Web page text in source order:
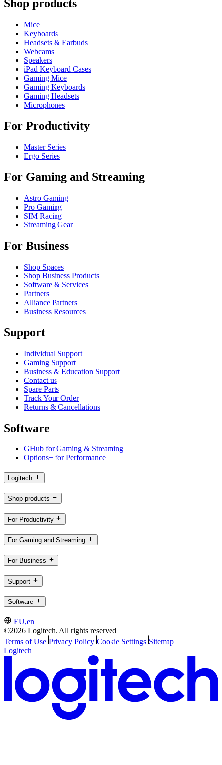
Shop products
Mice
Keyboards
Headsets & Earbuds
Webcams
Speakers
iPad Keyboard Cases
Gaming Mice
Gaming Keyboards
Gaming Headsets
Microphones
For Productivity
Master Series
Ergo Series
For Gaming and Streaming
Astro Gaming
Pro Gaming
SIM Racing
Streaming Gear
For Business
Shop Spaces
Shop Business Products
Software & Services
Partners
Alliance Partners
Business Resources
Support
Individual Support
Gaming Support
Business & Education Support
Contact us
Spare Parts
Track Your Order
Returns & Cancellations
Software
GHub for Gaming & Streaming
Options+ for Performance
Logitech
Shop products
For Productivity
For Gaming and Streaming
For Business
Support
Software
EU,en
©2026 Logitech. All rights reserved
Terms of Use Privacy Policy Cookie Settings Sitemap
Logitech